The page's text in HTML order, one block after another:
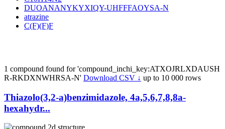
DUOANANYKYXIQY-UHFFFAOYSA-N
atrazine
C(F)(F)F
1 compound found for 'compound_inchi_key:ATXOJRLXDAUSH
R-RKDXNWHRSA-N' Download CSV ↓ up to 10 000 rows
Thiazolo(3,2-a)benzimidazole, 4a,5,6,7,8,8a-
hexahydr...